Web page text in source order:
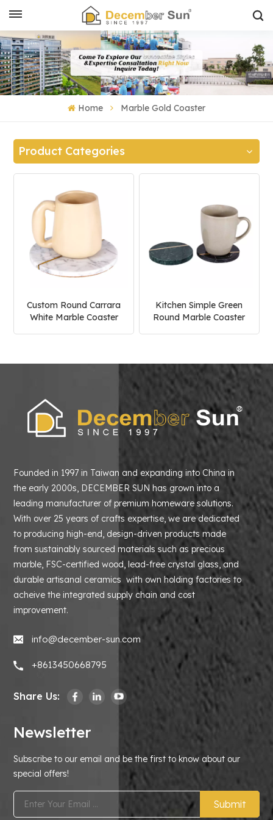
Home Marble Gold Coaster
Product Categories
Custom Round Carrara
White Marble Coaster
Kitchen Simple Green
Round Marble Coaster
Founded in 1997 in Taiwan and expanding into China in
the early 2000s, DECEMBER SUN has grown into a
leading manufacturer of premium homeware solutions.
With over 25 years of crafts expertise, we are dedicated
to producing high-end, design-driven products made
from sustainably sourced materials such as precious
marble, FSC-certified wood, lead-free crystal glass, and
durable artisanal ceramics with own holding factories to
acheive the integrated supply chain and cost
improvement.
info@december-sun.com
+8613450668795
Share Us:
Newsletter
Subscribe to our email and be the first to know about our
special offers!
Submit